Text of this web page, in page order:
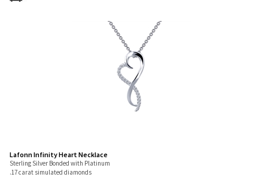
Lafonn Infinity Heart Necklace
Sterling Silver Bonded with Platinum
.17 carat simulated diamonds